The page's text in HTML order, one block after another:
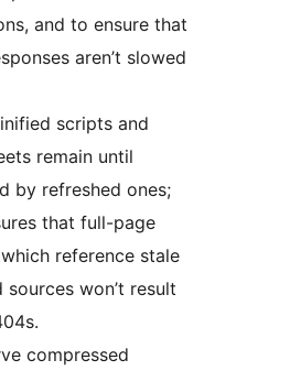
and to ensure that
aren’t slowed
scripts and
remain until
by refreshed ones;
that full-page
reference stale
sources won’t result
compressed